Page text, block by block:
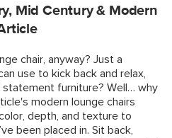
Mid Century & Modern
chair, anyway? Just a
use to kick back and relax,
furniture? Well… why
modern lounge chairs
depth, and texture to
been placed in. Sit back,